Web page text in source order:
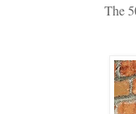
The